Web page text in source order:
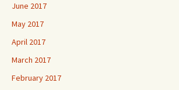
June 2017
May 2017
April 2017
March 2017
February 2017